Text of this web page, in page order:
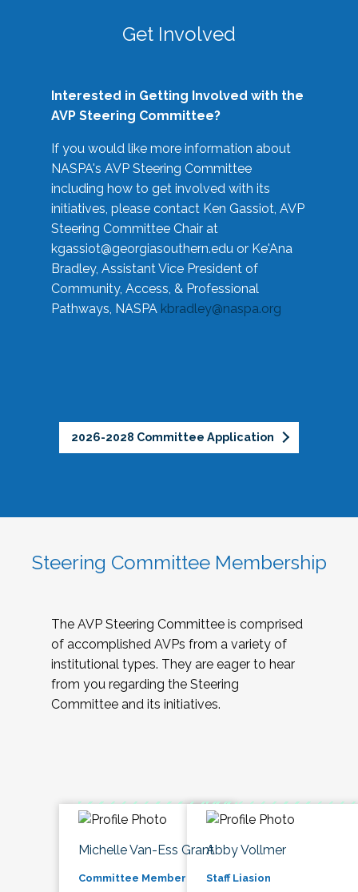
Get Involved
Interested in Getting Involved with the
AVP Steering Committee?
If you would like more information about
NASPA's AVP Steering Committee
including how to get involved with its
initiatives, please contact Ken Gassiot, AVP
Steering Committee Chair at
kgassiot@georgiasouthern.edu or Ke'Ana
Bradley, Assistant Vice President of
Community, Access, & Professional
Pathways, NASPA kbradley@naspa.org
2026-2028 Committee Application
Steering Committee Membership
The AVP Steering Committee is comprised
of accomplished AVPs from a variety of
institutional types. They are eager to hear
from you regarding the Steering
Committee and its initiatives.
Michelle Van-Ess Grant
Committee Member
Abby Vollmer
Staff Liasion